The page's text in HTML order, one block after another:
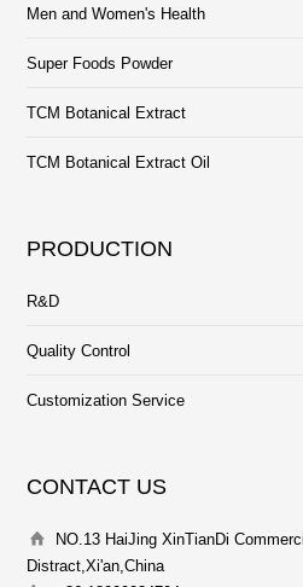
Men and Women's Health
Super Foods Powder
TCM Botanical Extract
TCM Botanical Extract Oil
PRODUCTION
R&D
Quality Control
Customization Service
CONTACT US
NO.13 HaiJing XinTianDi
Distract,Xi'an,China